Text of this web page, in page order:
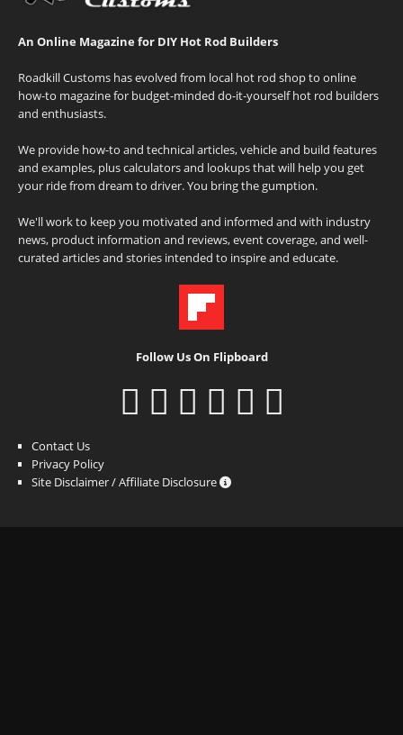
An Online Magazine for DIY Hot Rod Builders
Roadkill Customs has evolved from local hot rod shop to online
how-to magazine for budget-minded do-it-yourself hot rod builders
and enthusiasts.
We provide how-to and technical articles, vehicle and build features
and examples, plus calculators and lookups that will help you get
your ride from dream to driver. You bring the gumption.
We'll work to keep you motivated and informed and with industry
news, product information and reviews, event coverage, and well-
curated articles and stories intended to inspire and educate.
Follow Us On Flipboard
Contact Us
Privacy Policy
Site Disclaimer / Affiliate Disclosure